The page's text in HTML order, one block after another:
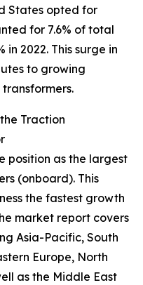
States opted for
for 7.6% of total
in 2022. This surge in
to growing
Traction
position as the largest
(onboard). This
the fastest growth
market report covers
Asia-Pacific, South
Europe, North
as the Middle East